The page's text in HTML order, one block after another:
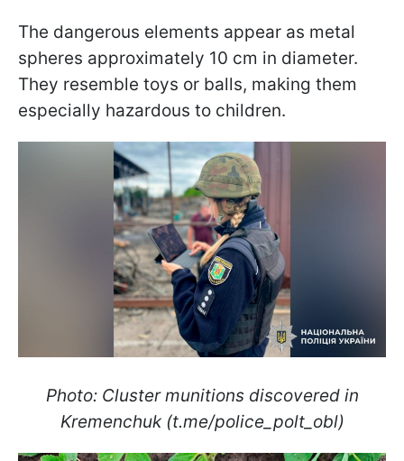
The dangerous elements appear as metal
spheres approximately 10 cm in diameter.
They resemble toys or balls, making them
especially hazardous to children.
Photo: Cluster munitions discovered in
Kremenchuk (t.me/police_polt_obl)